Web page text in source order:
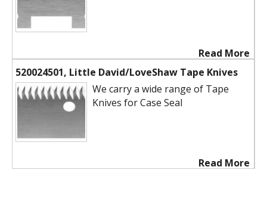
Read More
520024501, Little David/LoveShaw Tape Knives
We carry a wide range of Tape
Knives for Case Seal
Read More